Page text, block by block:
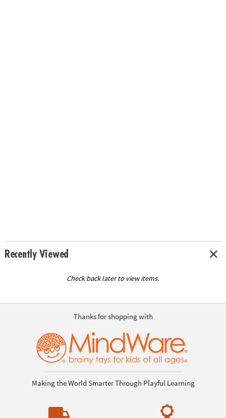
Recently Viewed
Check back later to view items.
Thanks for shopping with
Making the World Smarter Through Playful Learning